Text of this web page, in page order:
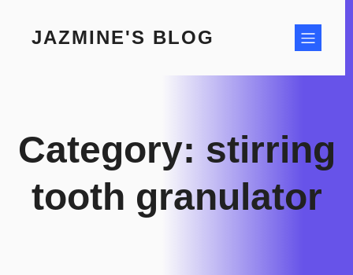
contentJAZMINE'S BLOG
Category: stirring
tooth granulator